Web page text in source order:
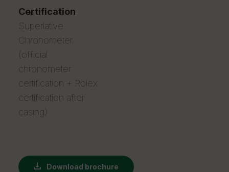
certification
Superlative
Chronometer
(official
chronometer
certification + Rolex
certification after
casing)
Download brochure